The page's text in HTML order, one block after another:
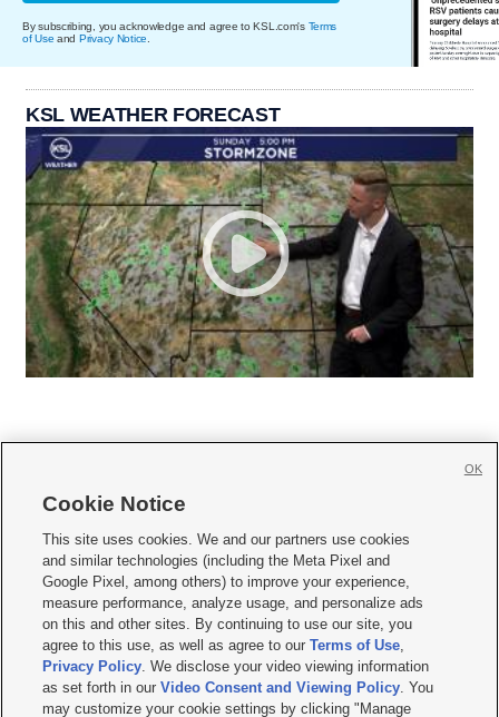
By subscribing, you acknowledge and agree to KSL.com's Terms
of Use and Privacy Notice
KSL WEATHER FORECAST
     
Mobile Apps| Newsletter|Advertise|Contact Us|Careers with KSL.com
Terms of use Privacy Statement| Video Consent Viewing Policy
Do Not Sell or Share My Data|EEO Public File Report| KSL-TV FCC Public File
KSL FM Radio FCC Public File|KSL AM Radio FCC Public File |FCC Applications
Closed Captioning Assistance
© 2026KSL Media| KSL Broadcasting Salt Lake City UT | Site hosted & managed
Cookie Notice
This site uses cookies. We and our partners use cookies
and similar technologies (including the Meta Pixel and
Google Pixel, among others) to improve your experience,
measure performance, analyze usage, and personalize ads
on this and other sites. By continuing to use our site, you
agree to this use, as well as agree to ourTerms of Use,
Privacy Policy. We disclose your video viewing information
as set forth in ourVideo Consent and Viewing Policy. You
may customize your cookie settings by clicking "Manage
OK